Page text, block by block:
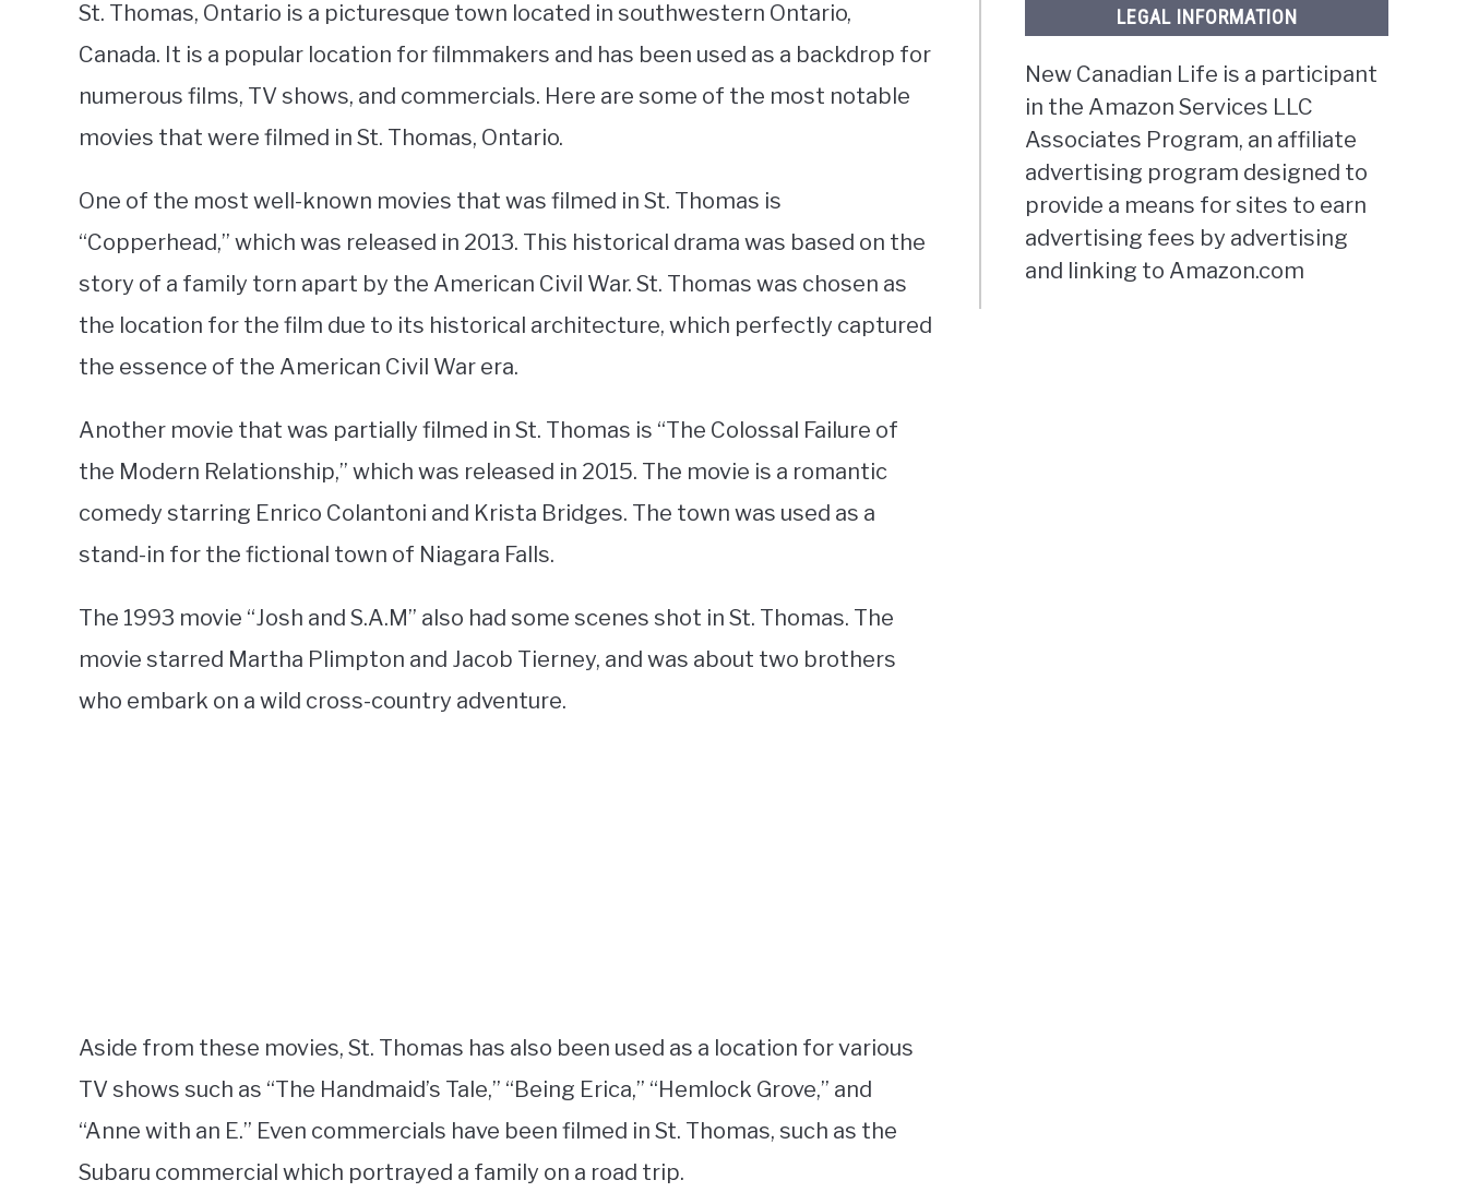
St. Thomas, Ontario is a picturesque town located in southwestern Ontario,
Canada. It is a popular location for filmmakers and has been used as a backdrop for
numerous films, TV shows, and commercials. Here are some of the most notable
movies that were filmed in St. Thomas, Ontario.
One of the most well-known movies that was filmed in St. Thomas is
“Copperhead,” which was released in 2013. This historical drama was based on the
story of a family torn apart by the American Civil War. St. Thomas was chosen as
the location for the film due to its historical architecture, which perfectly captured
the essence of the American Civil War era.
Another movie that was partially filmed in St. Thomas is “The Colossal Failure of
the Modern Relationship,” which was released in 2015. The movie is a romantic
comedy starring Enrico Colantoni and Krista Bridges. The town was used as a
stand-in for the fictional town of Niagara Falls.
The 1993 movie “Josh and S.A.M” also had some scenes shot in St. Thomas. The
movie starred Martha Plimpton and Jacob Tierney, and was about two brothers
who embark on a wild cross-country adventure.
Aside from these movies, St. Thomas has also been used as a location for various
TV shows such as “The Handmaid’s Tale,” “Being Erica,” “Hemlock Grove,” and
“Anne with an E.” Even commercials have been filmed in St. Thomas, such as the
Subaru commercial which portrayed a family on a road trip.
LEGAL INFORMATION
New Canadian Life is a participant
in the Amazon Services LLC
Associates Program, an affiliate
advertising program designed to
provide a means for sites to earn
advertising fees by advertising
and linking to Amazon.com